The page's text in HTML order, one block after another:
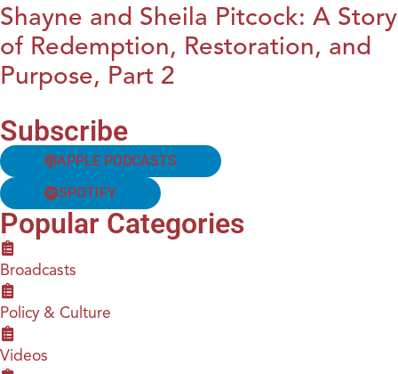
Shayne and Sheila Pitcock: A Story
of Redemption, Restoration, and
Purpose, Part 2
Subscribe
APPLE PODCASTS
SPOTIFY
Popular Categories
Broadcasts
Policy & Culture
Videos